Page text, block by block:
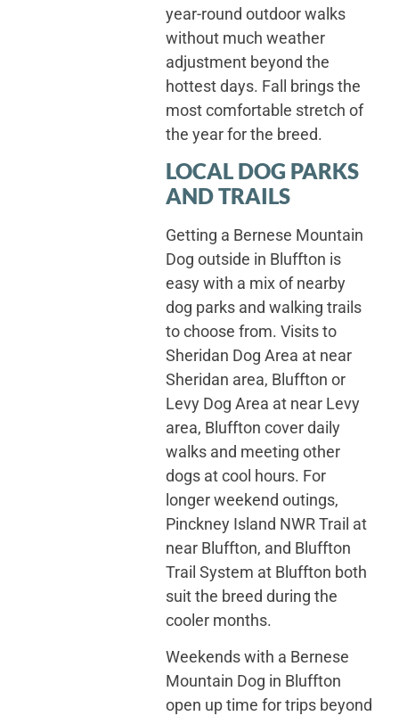
year-round outdoor walks
without much weather
adjustment beyond the
hottest days. Fall brings the
most comfortable stretch of
the year for the breed.
LOCAL DOG PARKS
AND TRAILS
Getting a Bernese Mountain
Dog outside in Bluffton is
easy with a mix of nearby
dog parks and walking trails
to choose from. Visits to
Sheridan Dog Area at near
Sheridan area, Bluffton or
Levy Dog Area at near Levy
area, Bluffton cover daily
walks and meeting other
dogs at cool hours. For
longer weekend outings,
Pinckney Island NWR Trail at
near Bluffton, and Bluffton
Trail System at Bluffton both
suit the breed during the
cooler months.
Weekends with a Bernese
Mountain Dog in Bluffton
open up time for trips beyond